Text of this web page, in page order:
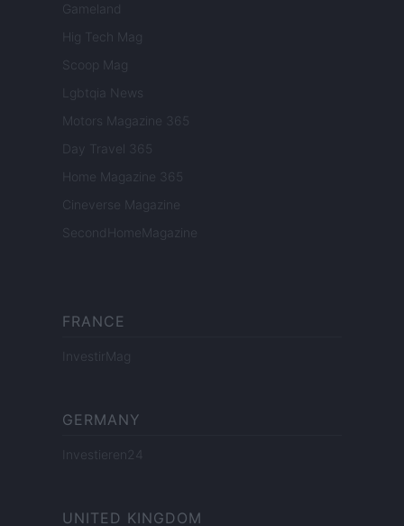
Gameland
Hig Tech Mag
Scoop Mag
Lgbtqia News
Motors Magazine 365
Day Travel 365
Home Magazine 365
Cineverse Magazine
SecondHomeMagazine
FRANCE
InvestirMag
GERMANY
Investieren24
UNITED KINGDOM